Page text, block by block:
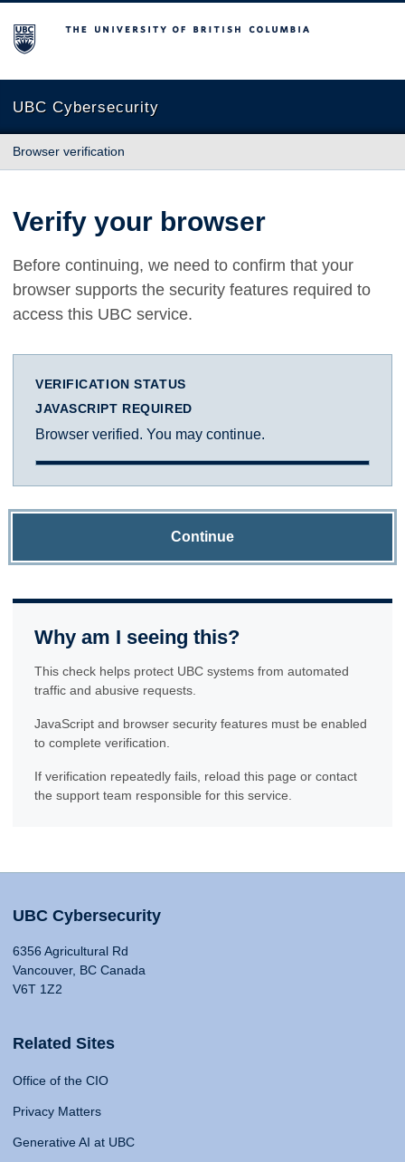
The University of British Columbia
UBC Cybersecurity
Browser verification
Verify your browser
Before continuing, we need to confirm that your
browser supports the security features required to
access this UBC service.
VERIFICATION STATUS
JAVASCRIPT REQUIRED
Browser verified. You may continue.
Continue
Why am I seeing this?
This check helps protect UBC systems from automated
traffic and abusive requests.
JavaScript and browser security features must be enabled
to complete verification.
If verification repeatedly fails, reload this page or contact
the support team responsible for this service.
UBC Cybersecurity
6356 Agricultural Rd
Vancouver, BC Canada
V6T 1Z2
Related Sites
Office of the CIO
Privacy Matters
Generative AI at UBC